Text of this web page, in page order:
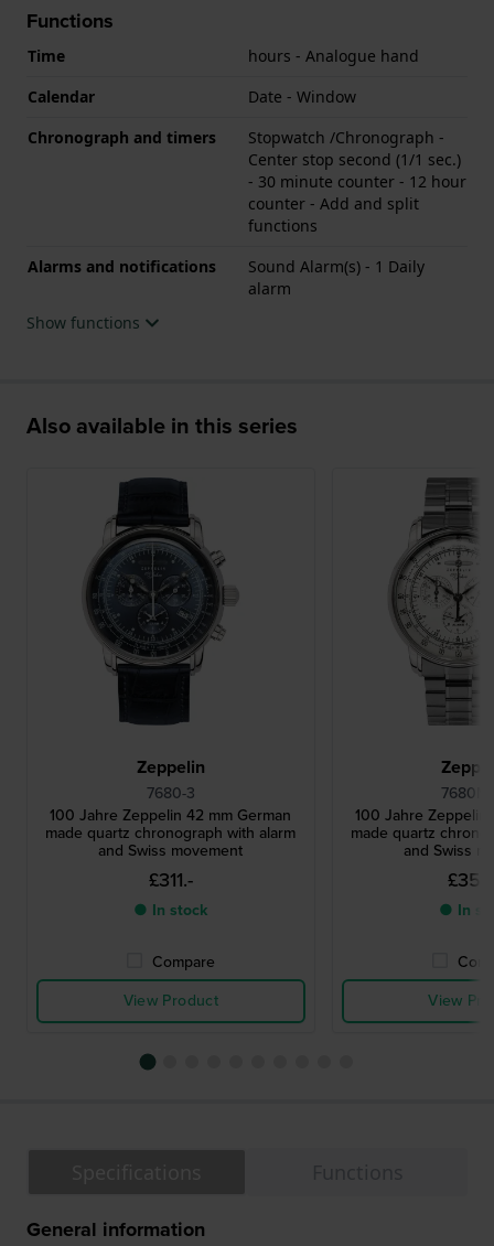
Functions
Time
hours - Analogue hand
Calendar
Date - Window
Chronograph and timers
Stopwatch /Chronograph -
Center stop second (1/1 sec.)
- 30 minute counter - 12 hour
counter - Add and split
functions
Alarms and notifications
Sound Alarm(s) - 1 Daily
alarm
Show functions
Also available in this series
Zeppelin
7680-3
100 Jahre Zeppelin 42 mm German
made quartz chronograph with alarm
and Swiss movement
£311.-
● In stock
Compare
View Product
100 Jahre Zeppelin
made quartz
and Swiss
● In
View
General information